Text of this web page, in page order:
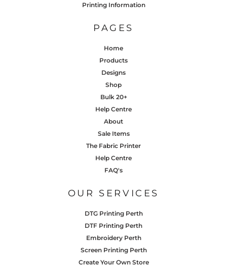
Printing Information
PAGES
Home
Products
Designs
Shop
Bulk 20+
Help Centre
About
Sale Items
The Fabric Printer
Help Centre
FAQ's
OUR SERVICES
DTG Printing Perth
DTF Printing Perth
Embroidery Perth
Screen Printing Perth
Create Your Own Store